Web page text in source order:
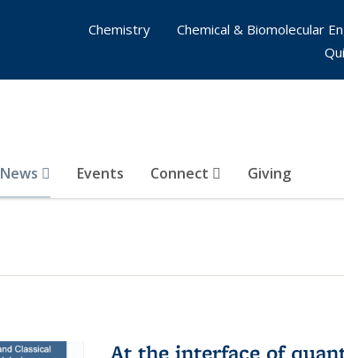
News Events Connect Giving
Chemistry
Chemical & Biomolecular
At the interface of